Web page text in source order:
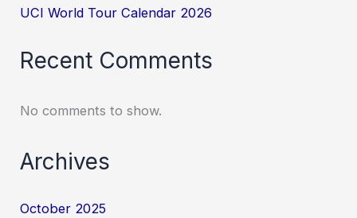
UCI World Tour Calendar 2026
Recent Comments
No comments to show.
Archives
October 2025